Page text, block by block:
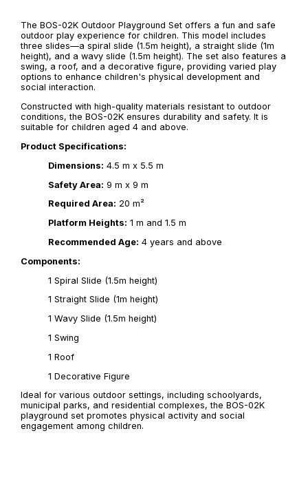
The BOS-02K Outdoor Playground Set offers a fun and safe
outdoor play experience for children. This model includes
three slides—a spiral slide (1.5m height), a straight slide (1m
height), and a wavy slide (1.5m height). The set also features a
swing, a roof, and a decorative figure, providing varied play
options to enhance children's physical development and
social interaction.
Constructed with high-quality materials resistant to outdoor
conditions, the BOS-02K ensures durability and safety. It is
suitable for children aged 4 and above.
Product Specifications:
Dimensions: 4.5 m x 5.5 m
Safety Area: 9 m x 9 m
Required Area: 20 m²
Platform Heights: 1 m and 1.5 m
Recommended Age: 4 years and above
Components:
1 Spiral Slide (1.5m height)
1 Straight Slide (1m height)
1 Wavy Slide (1.5m height)
1 Swing
1 Roof
1 Decorative Figure
Ideal for various outdoor settings, including schoolyards,
municipal parks, and residential complexes, the BOS-02K
playground set promotes physical activity and social
engagement among children.